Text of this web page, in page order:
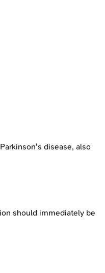
disease, also
should immediately be